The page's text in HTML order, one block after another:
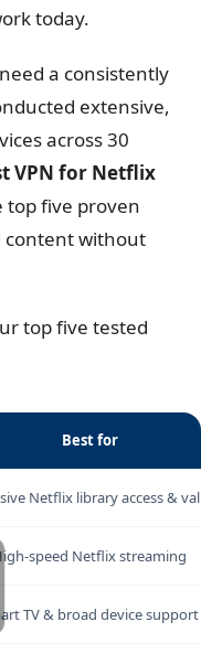
today.
a consistently
extensive,
across 30
VPN for Netflix
top five proven
content without
top five tested
Best for
Netflix library access &
speed Netflix streaming
TV & broad device support